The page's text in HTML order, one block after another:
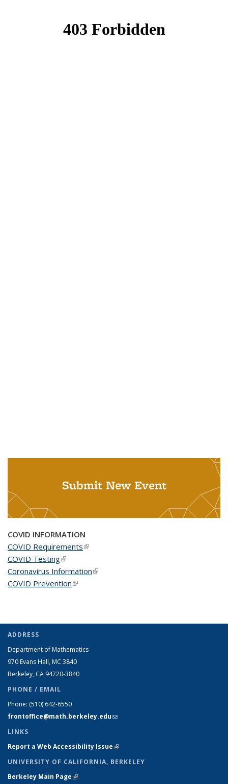
Submit New Event
COVID INFORMATION
COVID Requirements(link is external)
COVID Testing(link is external)
Coronavirus Information(link is external)
COVID Prevention(link is external)
ADDRESS
Department of Mathematics
970 Evans Hall, MC 3840
Berkeley, CA 94720-3840
PHONE / EMAIL
Phone: (510) 642-6550
frontoffice@math.berkeley.edu(link sends e-mail)
LINKS
Report a Web Accessibility Issue(link is external)
UNIVERSITY OF CALIFORNIA, BERKELEY
Berkeley Main Page(link is external)